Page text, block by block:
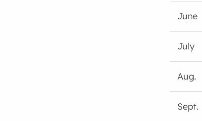
June
July
Aug.
Sept.